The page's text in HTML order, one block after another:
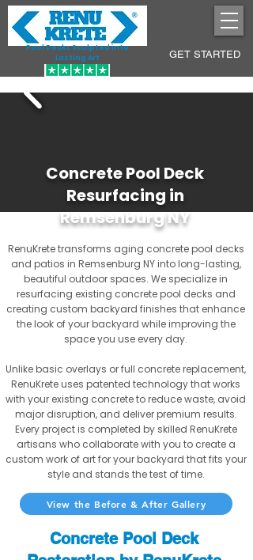
Pool Decks Sculpted into
Lasting Art
GET STARTED
Concrete Pool Deck
Resurfacing in
Remsenburg NY
RenuKrete transforms aging concrete pool decks
and patios in Remsenburg NY into long-lasting,
beautiful outdoor spaces. We specialize in
resurfacing existing concrete pool decks and
creating custom backyard finishes that enhance
the look of your backyard while improving the
space you use every day.
Unlike basic overlays or full concrete replacement,
RenuKrete uses patented technology that works
with your existing concrete to reduce waste, avoid
major disruption, and deliver premium results.
Every project is completed by skilled RenuKrete
artisans who collaborate with you to create a
custom work of art for your backyard that fits your
style and stands the test of time.
View the Before & After Gallery
Concrete Pool Deck